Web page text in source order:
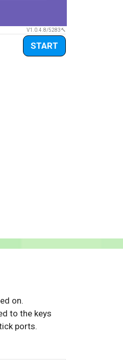
V1.0.4.8/5283
START
on.
to the keys
ports.